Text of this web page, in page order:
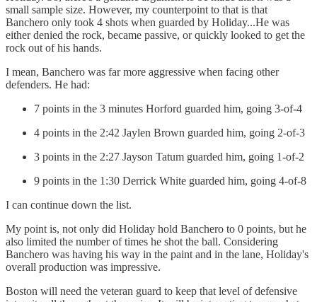
small sample size. However, my counterpoint to that is that
Banchero only took 4 shots when guarded by Holiday...He was
either denied the rock, became passive, or quickly looked to get the
rock out of his hands.
I mean, Banchero was far more aggressive when facing other
defenders. He had:
7 points in the 3 minutes Horford guarded him, going 3-of-4
4 points in the 2:42 Jaylen Brown guarded him, going 2-of-3
3 points in the 2:27 Jayson Tatum guarded him, going 1-of-2
9 points in the 1:30 Derrick White guarded him, going 4-of-8
I can continue down the list.
My point is, not only did Holiday hold Banchero to 0 points, but he
also limited the number of times he shot the ball. Considering
Banchero was having his way in the paint and in the lane, Holiday's
overall production was impressive.
Boston will need the veteran guard to keep that level of defensive